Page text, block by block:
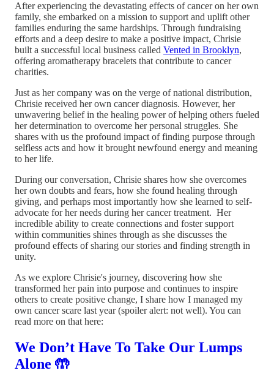
After experiencing the devastating effects of cancer on her own
family, she embarked on a mission to support and uplift other
families enduring the same hardships. Through fundraising
efforts and a deep desire to make a positive impact, Chrisie
built a successful local business called Vented in Brooklyn,
offering aromatherapy bracelets that contribute to cancer
charities.
Just as her company was on the verge of national distribution,
Chrisie received her own cancer diagnosis. However, her
unwavering belief in the healing power of helping others fueled
her determination to overcome her personal struggles. She
shares with us the profound impact of finding purpose through
selfless acts and how it brought newfound energy and meaning
to her life.
During our conversation, Chrisie shares how she overcomes
her own doubts and fears, how she found healing through
giving, and perhaps most importantly how she learned to self-
advocate for her needs during her cancer treatment. Her
incredible ability to create connections and foster support
within communities shines through as she discusses the
profound effects of sharing our stories and finding strength in
unity.
As we explore Chrisie's journey, discovering how she
transformed her pain into purpose and continues to inspire
others to create positive change, I share how I managed my
own cancer scare last year (spoiler alert: not well). You can
read more on that here:
We Don’t Have To Take Our Lumps
Alone 🤲